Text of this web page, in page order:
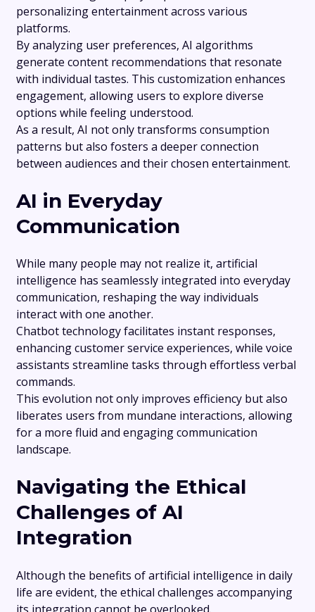
personalizing entertainment across various
platforms.
By analyzing user preferences, AI algorithms
generate content recommendations that resonate
with individual tastes. This customization enhances
engagement, allowing users to explore diverse
options while feeling understood.
As a result, AI not only transforms consumption
patterns but also fosters a deeper connection
between audiences and their chosen entertainment.
AI in Everyday
Communication
While many people may not realize it, artificial
intelligence has seamlessly integrated into everyday
communication, reshaping the way individuals
interact with one another.
Chatbot technology facilitates instant responses,
enhancing customer service experiences, while voice
assistants streamline tasks through effortless verbal
commands.
This evolution not only improves efficiency but also
liberates users from mundane interactions, allowing
for a more fluid and engaging communication
landscape.
Navigating the Ethical
Challenges of AI
Integration
Although the benefits of artificial intelligence in daily
life are evident, the ethical challenges accompanying
its integration cannot be overlooked.